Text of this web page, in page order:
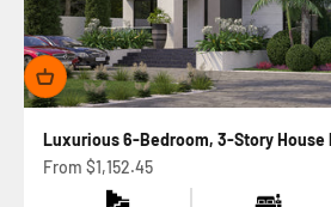
Luxurious 6-Bedroom, 3-Story House
Sale price
From $1,152.45